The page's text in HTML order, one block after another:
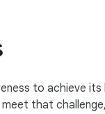
to achieve
that